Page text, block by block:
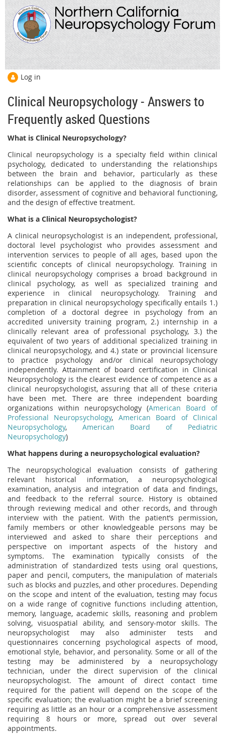
Log in
Clinical Neuropsychology - Answers to
Frequently asked Questions
What is Clinical Neuropsychology?
Clinical neuropsychology is a specialty field within clinical
psychology, dedicated to understanding the relationships
between the brain and behavior, particularly as these
relationships can be applied to the diagnosis of brain
disorder, assessment of cognitive and behavioral functioning,
and the design of effective treatment.
What is a Clinical Neuropsychologist?
A clinical neuropsychologist is an independent, professional,
doctoral level psychologist who provides assessment and
intervention services to people of all ages, based upon the
scientific concepts of clinical neuropsychology. Training in
clinical neuropsychology comprises a broad background in
clinical psychology, as well as specialized training and
experience in clinical neuropsychology. Training and
preparation in clinical neuropsychology specifically entails 1.)
completion of a doctoral degree in psychology from an
accredited university training program, 2.) internship in a
clinically relevant area of professional psychology, 3.) the
equivalent of two years of additional specialized training in
clinical neuropsychology, and 4.) state or provincial licensure
to practice psychology and/or clinical neuropsychology
independently. Attainment of board certification in Clinical
Neuropsychology is the clearest evidence of competence as a
clinical neuropsychologist, assuring that all of these criteria
have been met. There are three independent boarding
organizations within neuropsychology (American Board of
Professional Neuropsychology, American Board of Clinical
Neuropsychology, American Board of Pediatric
Neuropsychology)
What happens during a neuropsychological evaluation?
The neuropsychological evaluation consists of gathering
relevant historical information, a neuropsychological
examination, analysis and integration of data and findings,
and feedback to the referral source. History is obtained
through reviewing medical and other records, and through
interview with the patient. With the patient’s permission,
family members or other knowledgeable persons may be
interviewed and asked to share their perceptions and
perspective on important aspects of the history and
symptoms. The examination typically consists of the
administration of standardized tests using oral questions,
paper and pencil, computers, the manipulation of materials
such as blocks and puzzles, and other procedures. Depending
on the scope and intent of the evaluation, testing may focus
on a wide range of cognitive functions including attention,
memory, language, academic skills, reasoning and problem
solving, visuospatial ability, and sensory-motor skills. The
neuropsychologist may also administer tests and
questionnaires concerning psychological aspects of mood,
emotional style, behavior, and personality. Some or all of the
testing may be administered by a neuropsychology
technician, under the direct supervision of the clinical
neuropsychologist. The amount of direct contact time
required for the patient will depend on the scope of the
specific evaluation; the evaluation might be a brief screening
requiring as little as an hour or a comprehensive assessment
requiring 8 hours or more, spread out over several
appointments.